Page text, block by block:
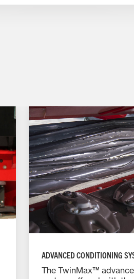
ADVANCED CONDITIONING
The TwinMax™